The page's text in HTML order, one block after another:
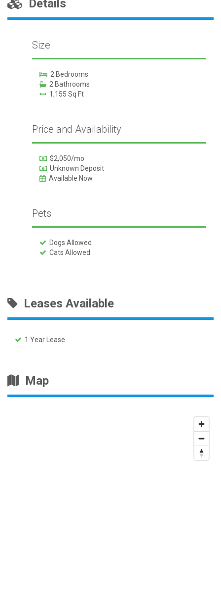
Details
Size
2 Bedrooms
2 Bathrooms
1,155 Sq Ft
Price and Availability
$2,050/mo
Unknown Deposit
Available Now
Pets
Dogs Allowed
Cats Allowed
Leases Available
1 Year Lease
Map